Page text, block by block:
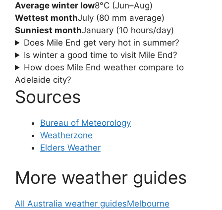
Average winter low8°C (Jun–Aug)
Wettest monthJuly (80 mm average)
Sunniest monthJanuary (10 hours/day)
Does Mile End get very hot in summer?
Is winter a good time to visit Mile End?
How does Mile End weather compare to
Adelaide city?
Sources
Bureau of Meteorology
Weatherzone
Elders Weather
More weather guides
All Australia weather guidesMelbourne